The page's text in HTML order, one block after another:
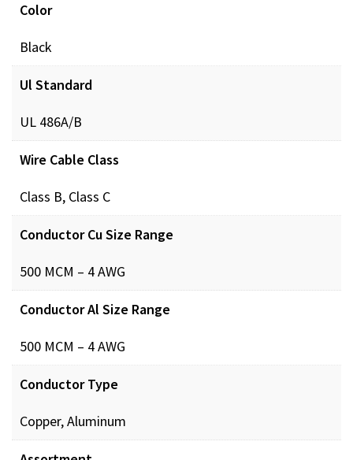
Color
Black
Ul Standard
UL 486A/B
Wire Cable Class
Class B, Class C
Conductor Cu Size Range
500 MCM – 4 AWG
Conductor Al Size Range
500 MCM – 4 AWG
Conductor Type
Copper, Aluminum